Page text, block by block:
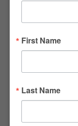
Las Vegas, NV 89139
info@thirsty4fwr.com
First Name
Last Name